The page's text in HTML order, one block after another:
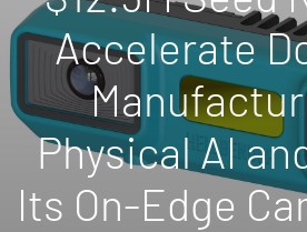
Accelerate
Physical AI
Its On-Edge